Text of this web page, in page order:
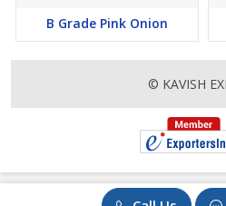
B Grade Pink Onion
© KAVISH